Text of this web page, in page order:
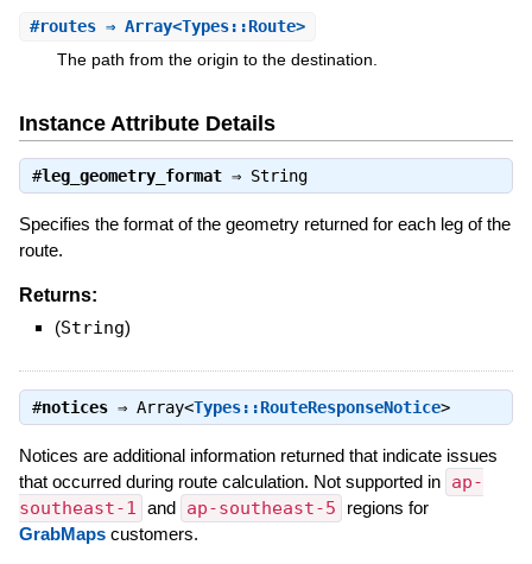
#routes⇒ Array<Types::Route>
The path from the origin to the destination.
Instance Attribute Details
#leg_geometry_format⇒ String
Specifies the format of the geometry returned for each leg of the
route.
Returns:
(String)
#notices⇒ Array<Types::RouteResponseNotice>
Notices are additional information returned that indicate issues
that occurred during route calculation. Not supported in ap-
southeast-1
and ap-southeast-5
regions for
GrabMapscustomers.